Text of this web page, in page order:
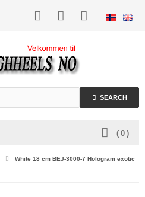
SEARCH
( 0 )
White 18 cm BEJ-3000-7 Hologram exotic